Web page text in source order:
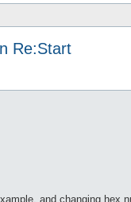
Re:Start
and changing hex